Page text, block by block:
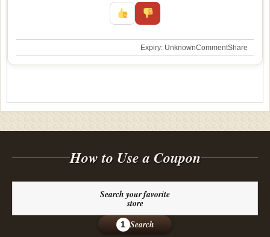
Expiry: UnknownCommentShare
How to Use a Coupon
Search your favorite
store
1 Search